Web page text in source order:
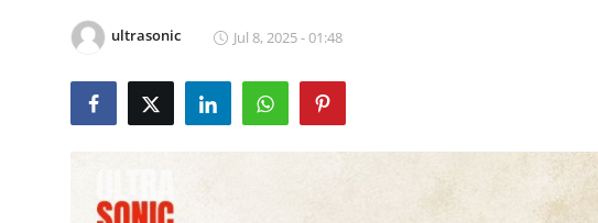
News Network
Submit Press Release
Advertise with US
ultrasonic Jul 8, 2025 - 01:48